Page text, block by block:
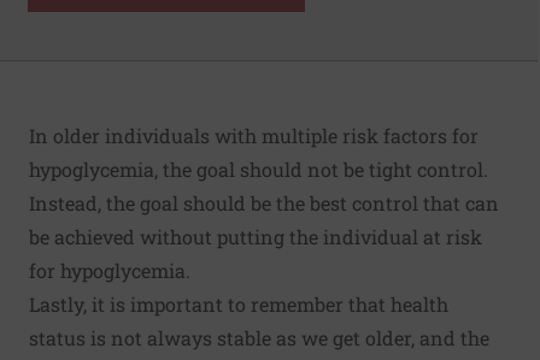
In older individuals with multiple risk factors for
hypoglycemia, the goal should not be tight control.
Instead, the goal should be the best control that can
be achieved without putting the individual at risk
for hypoglycemia.
Lastly, it is important to remember that health
status is not always stable as we get older, and the